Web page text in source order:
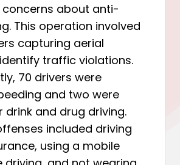
about anti-
This operation involved
capturing aerial
traffic violations.
70 drivers were
and two were
drink and drug driving.
included driving
using a mobile